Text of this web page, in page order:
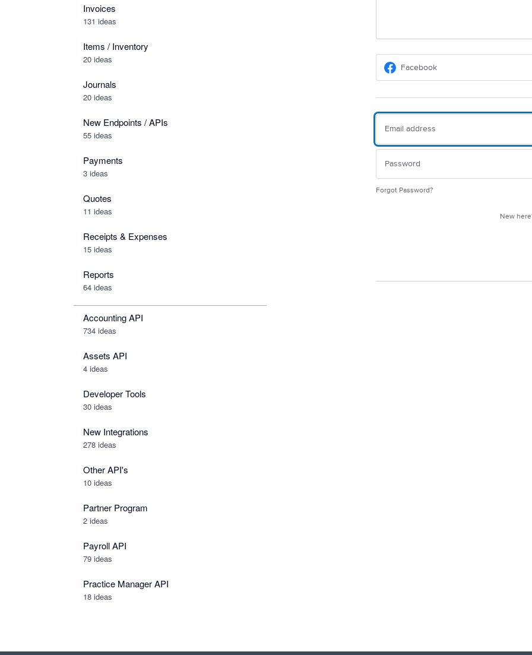
Invoices
131 ideas
Items / Inventory
20 ideas
Journals
20 ideas
New Endpoints / APIs
55 ideas
Payments
3 ideas
Quotes
11 ideas
Receipts & Expenses
15 ideas
Reports
64 ideas
Accounting API
734 ideas
Assets API
4 ideas
Developer Tools
30 ideas
New Integrations
278 ideas
Other API's
10 ideas
Partner Program
2 ideas
Payroll API
79 ideas
Practice Manager API
18 ideas
Facebook
Forgot Password?
New